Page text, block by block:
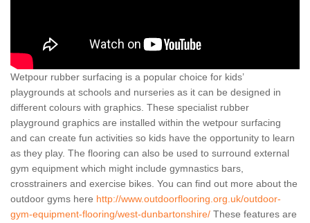
Wetpour rubber surfacing is a popular choice for kids’
playgrounds at schools and nurseries as it can be designed in
different colours with graphics. These specialist rubber
playground graphics are installed within the wetpour surfacing
and can create fun activities so kids have the opportunity to learn
as they play. The flooring can also be used to surround external
gym equipment which might include gymnastics bars,
crosstrainers and exercise bikes. You can find out more about the
outdoor gyms here http://www.outdoorflooring.org.uk/outdoor-
gym-equipment-flooring/west-dunbartonshire/ These features are